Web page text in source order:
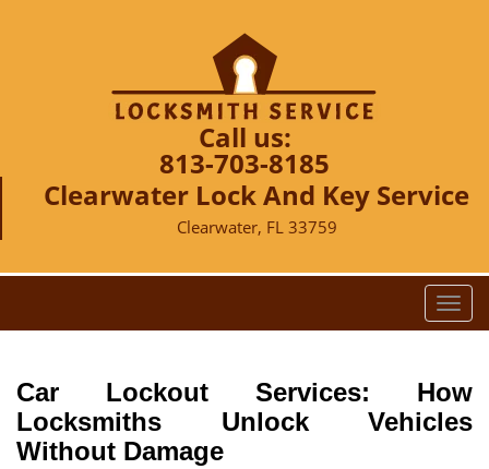
Call us:
813-703-8185
Clearwater Lock And Key Service
Clearwater, FL 33759
T
o
l
e
Car Lockout Services: How
Locksmiths Unlock Vehicles
Without Damage